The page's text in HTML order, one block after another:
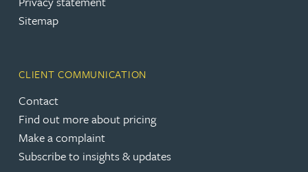
Sitemap
CLIENT COMMUNICATION
Contact
Find out more about pricing
Make a complaint
Subscribe to insights & updates